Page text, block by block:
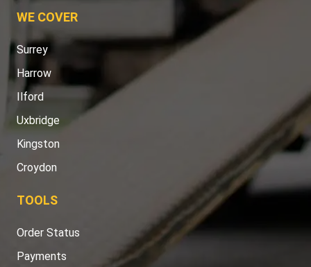
WE COVER
Surrey
Harrow
Ilford
Uxbridge
Kingston
Croydon
TOOLS
Order Status
Payments